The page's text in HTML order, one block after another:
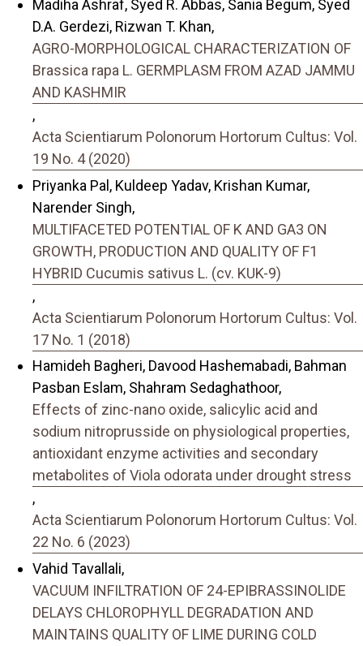
Madiha Ashraf, Syed R. Abbas, Sania Begum, Syed
D.A. Gerdezi, Rizwan T. Khan,
AGRO-MORPHOLOGICAL CHARACTERIZATION OF
Brassica rapa L. GERMPLASM FROM AZAD JAMMU
AND KASHMIR
,
Acta Scientiarum Polonorum Hortorum Cultus: Vol.
19 No. 4 (2020)
Priyanka Pal, Kuldeep Yadav, Krishan Kumar,
Narender Singh,
MULTIFACETED POTENTIAL OF K AND GA3 ON
GROWTH, PRODUCTION AND QUALITY OF F1
HYBRID Cucumis sativus L. (cv. KUK-9)
,
Acta Scientiarum Polonorum Hortorum Cultus: Vol.
17 No. 1 (2018)
Hamideh Bagheri, Davood Hashemabadi, Bahman
Pasban Eslam, Shahram Sedaghathoor,
Effects of zinc-nano oxide, salicylic acid and
sodium nitroprusside on physiological properties,
antioxidant enzyme activities and secondary
metabolites of Viola odorata under drought stress
,
Acta Scientiarum Polonorum Hortorum Cultus: Vol.
22 No. 6 (2023)
Vahid Tavallali,
VACUUM INFILTRATION OF 24-EPIBRASSINOLIDE
DELAYS CHLOROPHYLL DEGRADATION AND
MAINTAINS QUALITY OF LIME DURING COLD